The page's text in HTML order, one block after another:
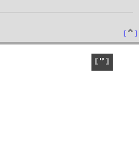
T
o
Quote